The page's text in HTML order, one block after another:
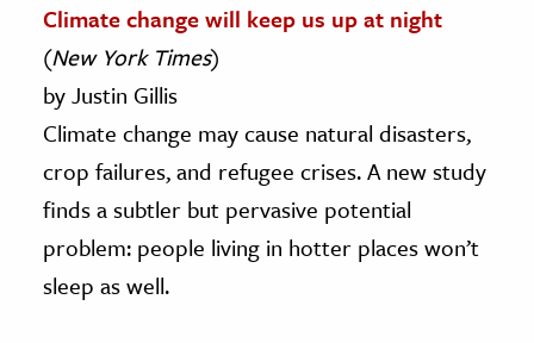
Climate change will keep us up at night
(New York Times)
by Justin Gillis
Climate change may cause natural disasters,
crop failures, and refugee crises. A new study
finds a subtler but pervasive potential
problem: people living in hotter places won’t
sleep as well.